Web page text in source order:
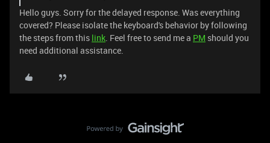
Hello guys. Sorry for the delayed response. Was everything
covered? Please isolate the keyboard's behavior by following
the steps from this link. Feel free to send me a PM should you
need additional assistance.